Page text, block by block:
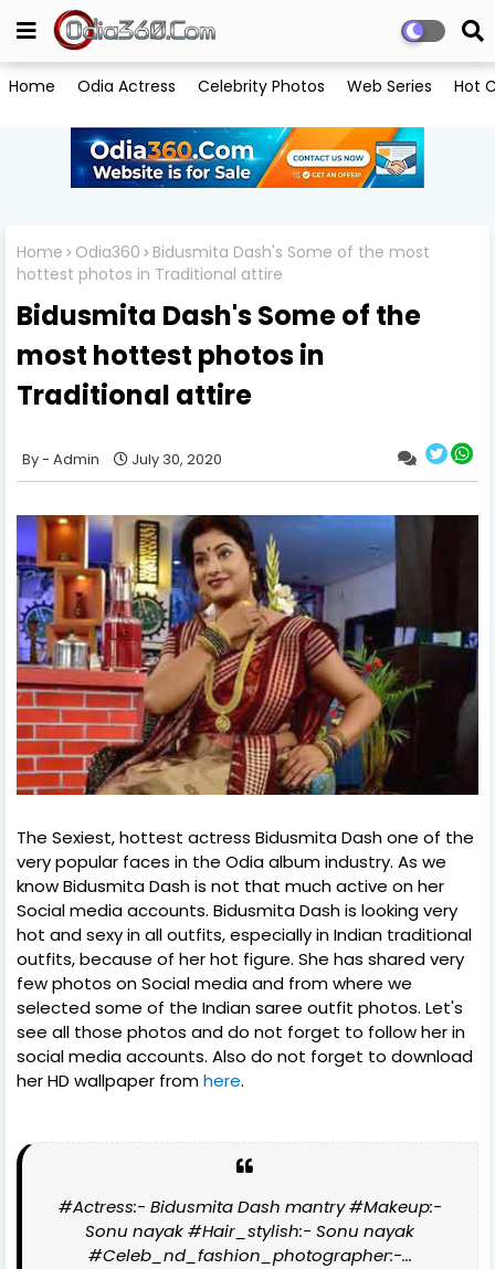
Home Odia Actress Celebrity Photos Web Series Hot
Home Odia360
Bidusmita Dash's Some of the most
hottest photos in Traditional attire
Bidusmita Dash's Some of the
most hottest photos in
Traditional attire
Admin July 30, 2020
The Sexiest, hottest actress Bidusmita Dash one of the
very popular faces in the Odia album industry. As we
know Bidusmita Dash is not that much active on her
Social media accounts. Bidusmita Dash is looking very
hot and sexy in all outfits, especially in Indian traditional
outfits, because of her hot figure. She has shared very
few photos on Social media and from where we
selected some of the Indian saree outfit photos. Let's
see all those photos and do not forget to follow her in
social media accounts. Also do not forget to download
her HD wallpaper fromhere.
#Actress:- Bidusmita Dash mantry #Makeup:-
Sonu nayak #Hair_stylish:- Sonu nayak
#Celeb_nd_fashion_photographer:-...